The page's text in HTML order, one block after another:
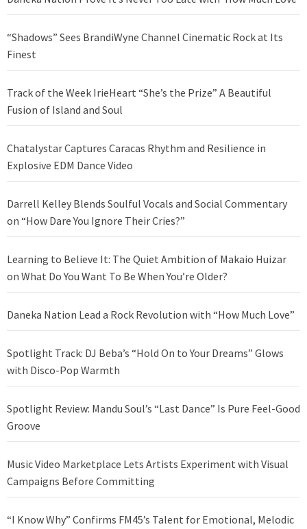
“Shadows” Sees BrandiWyne Channel Cinematic Rock at Its
Finest
Track of the Week IrieHeart “She’s the Prize” A Beautiful
Fusion of Island and Soul
Chatalystar Captures Caracas Rhythm and Resilience in
Explosive EDM Dance Video
Darrell Kelley Blends Soulful Vocals and Social Commentary
on “How Dare You Ignore Their Cries?”
Learning to Believe It: The Quiet Ambition of Makaio Huizar
on What Do You Want To Be When You’re Older?
Daneka Nation Lead a Rock Revolution with “How Much Love”
Spotlight Track: DJ Beba’s “Hold On to Your Dreams” Glows
with Disco-Pop Warmth
Spotlight Review: Mandu Soul’s “Last Dance” Is Pure Feel-Good
Groove
Music Video Marketplace Lets Artists Experiment with Visual
Campaigns Before Committing
“I Know Why” Confirms FM45’s Talent for Emotional, Melodic